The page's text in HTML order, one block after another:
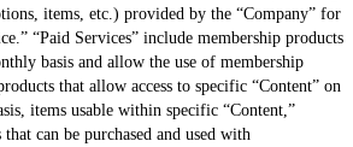
items, etc.) provided by the “Company” for
“Paid Services” include membership products
basis and allow the use of membership
that allow access to specific “Content” on
items usable within specific “Content,”
that can be purchased and used with